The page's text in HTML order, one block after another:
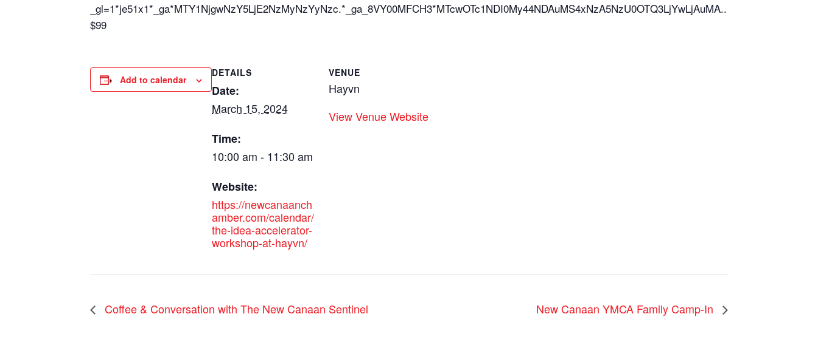
_gl=1*je51x1*_ga*MTY1NjgwNzY5LjE2NzMyNzYyNzc.*_ga_8VY00MFCH3*MTcwOTc1NDI0My44NDAuMS4xNzA5NzU0OTQ3LjYwLjAuMA..
$99
Add to calendar
DETAILS
Date:
March 15, 2024
Time:
10:00 am - 11:30 am
Website:
https://newcanaanch
amber.com/calendar/
the-idea-accelerator-
workshop-at-hayvn/
VENUE
Hayvn
View Venue Website
Coffee & Conversation with The New Canaan Sentinel New Canaan YMCA Family Camp-In